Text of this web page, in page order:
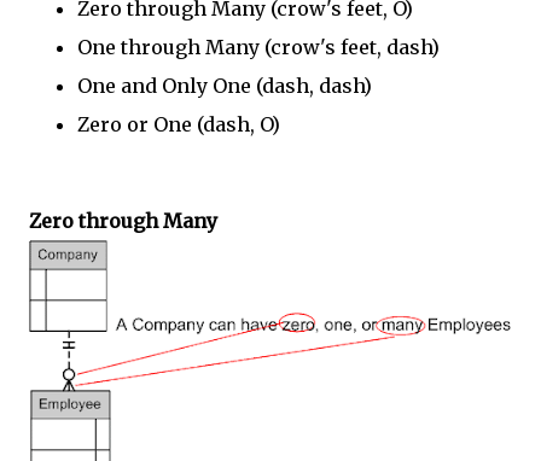
Zero through Many (crow's feet, O)
One through Many (crow's feet, dash)
One and Only One (dash, dash)
Zero or One (dash, O)
Zero through Many